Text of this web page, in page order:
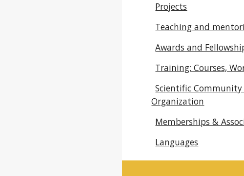
Projects
Teaching and
Awards and
Training: Courses,
Scientific Community
Organization
Memberships &
Languages